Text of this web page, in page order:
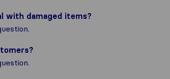
with damaged items?